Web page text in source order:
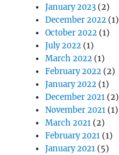
January 2023 (2)
December 2022 (1)
October 2022 (1)
July 2022 (1)
March 2022 (1)
February 2022 (2)
January 2022 (1)
December 2021 (2)
November 2021 (1)
March 2021 (2)
February 2021 (1)
January 2021 (5)